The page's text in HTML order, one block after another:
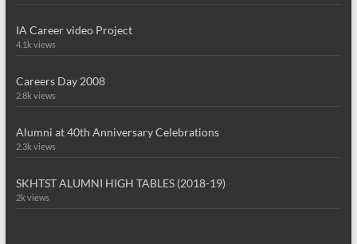
IA Career video Project
4.1k views
Careers Day 2008
2.8k views
Alumni at 40th Anniversary Celebrations
2.3k views
SKHTST ALUMNI HIGH TABLES (2018-19)
2k views